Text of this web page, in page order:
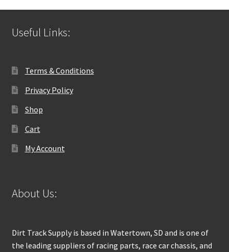
Useful Links:
Terms & Conditions
Privacy Policy
Shop
Cart
My Account
About Us:
Dirt Track Supply is based in Watertown, SD and is one of
the leading suppliers of racing parts, race car chassis, and